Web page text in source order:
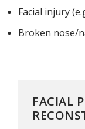
Facial injury
Broken nose/
FACIAL